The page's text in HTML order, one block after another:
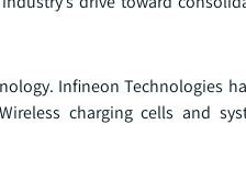
Infineon Technologies
charging cells and